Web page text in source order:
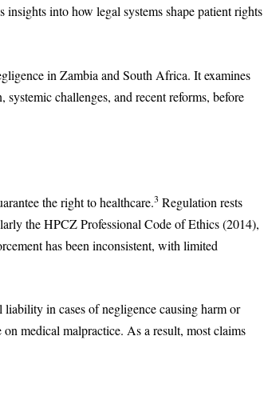
into how legal systems shape patient rights
in Zambia and South Africa. It examines
challenges, and recent reforms, before
the right to healthcare.3 Regulation rests
the HPCZ Professional Code of Ethics (2014),
has been inconsistent, with limited
in cases of negligence causing harm or
medical malpractice. As a result, most claims